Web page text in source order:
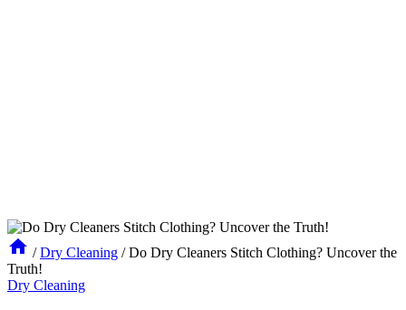
/ Dry Cleaning / Do Dry Cleaners Stitch Clothing? Uncover the
Truth!
Dry Cleaning